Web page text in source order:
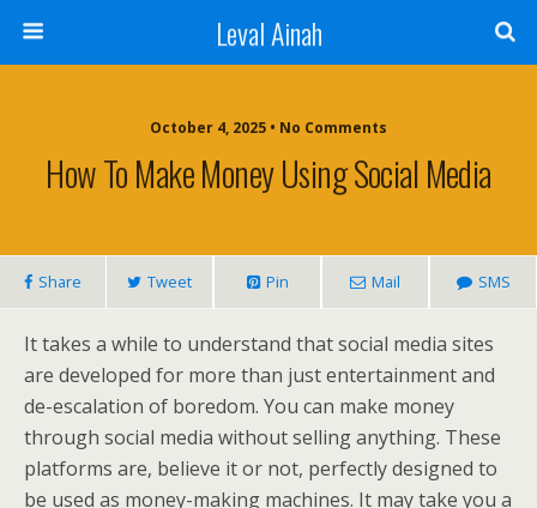
Leval Ainah
October 4, 2025 • No Comments
How To Make Money Using Social Media
Share Tweet Pin Mail SMS
It takes a while to understand that social media sites
are developed for more than just entertainment and
de-escalation of boredom. You can make money
through social media without selling anything. These
platforms are, believe it or not, perfectly designed to
be used as money-making machines. It may take you a